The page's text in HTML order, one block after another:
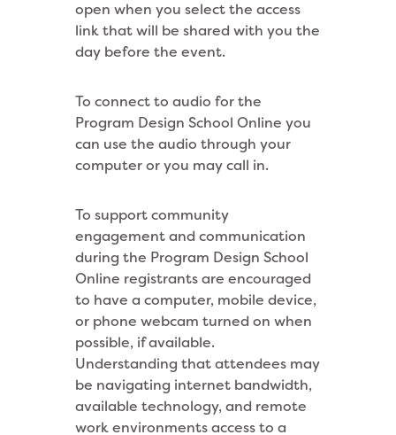
open when you select the access
link that will be shared with you the
day before the event.
To connect to audio for the
Program Design School Online you
can use the audio through your
computer or you may call in.
To support community
engagement and communication
during the Program Design School
Online registrants are encouraged
to have a computer, mobile device,
or phone webcam turned on when
possible, if available.
Understanding that attendees may
be navigating internet bandwidth,
available technology, and remote
work environments access to a